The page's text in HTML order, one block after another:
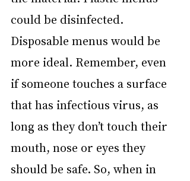
could be disinfected.
Disposable menus would be
more ideal. Remember, even
if someone touches a surface
that has infectious virus, as
long as they don’t touch their
mouth, nose or eyes they
should be safe. So, when in